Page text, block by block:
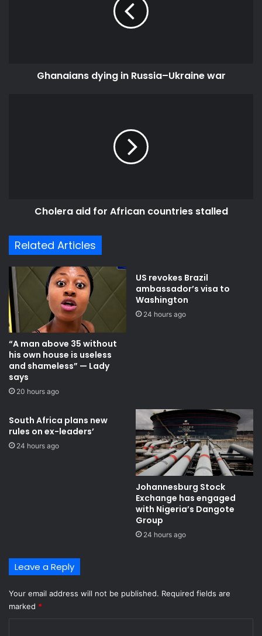
Ghanaians dying in Russia–Ukraine war
Cholera aid for African countries stalled
Related Articles
“A man above 35 without
his own house is useless
and shameless” — Lady
says
20 hours ago
US revokes Brazil
ambassador’s visa to
Washington
24 hours ago
South Africa plans new
rules on ex-leaders’
24 hours ago
Johannesburg Stock
Exchange has engaged
with Nigeria’s Dangote
Group ​
24 hours ago
Leave a Reply
Your email address will not be published. Required fields are
marked *